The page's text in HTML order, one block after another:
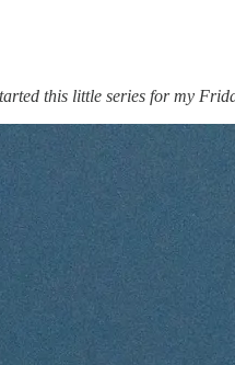
this little series for my